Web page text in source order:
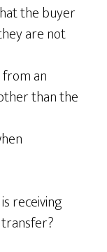
the buyer
are not
an
than the
receiving